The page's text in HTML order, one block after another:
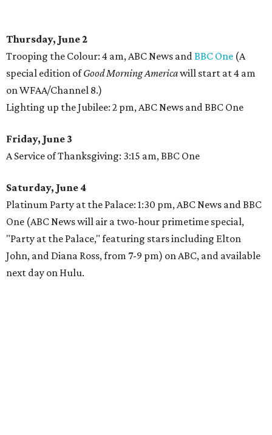
Thursday, June 2
Trooping the Colour: 4 am, ABC News andBBC One (A
special edition ofGood Morning Americawill start at 4 am
on WFAA/Channel 8.)
Lighting up the Jubilee: 2 pm, ABC News and BBC One
Friday, June 3
A Service of Thanksgiving: 3:15 am, BBC One
Saturday, June 4
Platinum Party at the Palace: 1:30 pm, ABC News and BBC
One (ABC News will air a two-hour primetime special,
"Party at the Palace," featuring stars including Elton
John, and Diana Ross, from 7-9 pm) on ABC, and available
next day on Hulu.